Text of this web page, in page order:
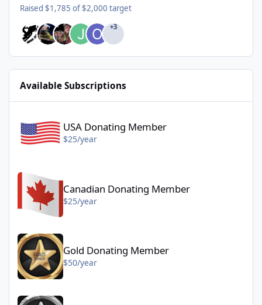
Raised $1,785 of $2,000 target
+3
Available Subscriptions
USA Donating Member
$25/year
Canadian Donating Member
$25/year
Gold Donating Member - $50/year
Gold Donating Member
$50/year
Platinum Donating Member - $100/year